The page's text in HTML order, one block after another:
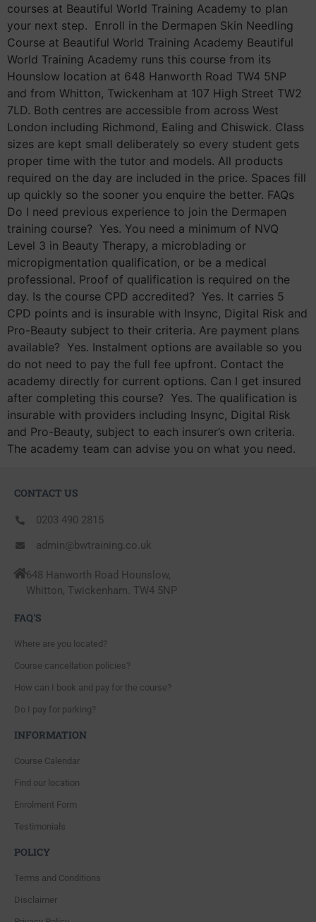
courses at Beautiful World Training Academy to plan
your next step. Enroll in the Dermapen Skin Needling
Course at Beautiful World Training Academy Beautiful
World Training Academy runs this course from its
Hounslow location at 648 Hanworth Road TW4 5NP
and from Whitton, Twickenham at 107 High Street TW2
7LD. Both centres are accessible from across West
London including Richmond, Ealing and Chiswick. Class
sizes are kept small deliberately so every student gets
proper time with the tutor and models. All products
required on the day are included in the price. Spaces fill
up quickly so the sooner you enquire the better. FAQs
Do I need previous experience to join the Dermapen
training course? Yes. You need a minimum of NVQ
Level 3 in Beauty Therapy, a microblading or
micropigmentation qualification, or be a medical
professional. Proof of qualification is required on the
day. Is the course CPD accredited? Yes. It carries 5
CPD points and is insurable with Insync, Digital Risk and
Pro-Beauty subject to their criteria. Are payment plans
available? Yes. Instalment options are available so you
do not need to pay the full fee upfront. Contact the
academy directly for current options. Can I get insured
after completing this course? Yes. The qualification is
insurable with providers including Insync, Digital Risk
and Pro-Beauty, subject to each insurer’s own criteria.
The academy team can advise you on what you need.
CONTACT US
0203 490 2815
admin@bwtraining.co.uk
648 Hanworth Road Hounslow,
Whitton, Twickenham. TW4 5NP
FAQ'S
Where are you located?
Course cancellation policies?
How can I book and pay for the course?
Do I pay for parking?
INFORMATION
Course Calendar
Find our location
Enrolment Form
Testimonials
POLICY
Terms and Conditions
Disclaimer